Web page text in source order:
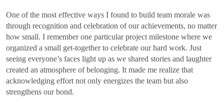
One of the most effective ways I found to build team morale was
through recognition and celebration of our achievements, no matter
how small. I remember one particular project milestone where we
organized a small get-together to celebrate our hard work. Just
seeing everyone’s faces light up as we shared stories and laughter
created an atmosphere of belonging. It made me realize that
acknowledging effort not only energizes the team but also
strengthens our bond.